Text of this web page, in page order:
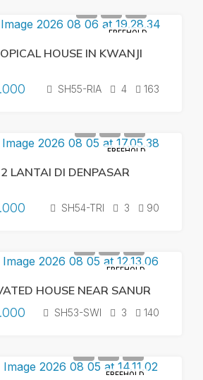
FREEHOLD
HOUSE IN KWANJI
SH55-RIA 4 163
FREEHOLD
LANTAI DI DENPASAR
SH54-TRI 3 90
FREEHOLD
HOUSE NEAR SANUR
SH53-SWI 3 140
FREEHOLD